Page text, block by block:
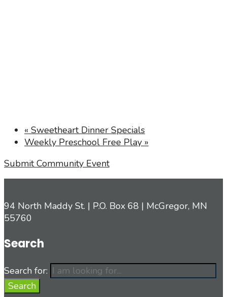
« Sweetheart Dinner Specials
Weekly Preschool Free Play »
Submit Community Event
94 North Maddy St. | P.O. Box 68 | McGregor, MN
55760
Search
Search for:
Search